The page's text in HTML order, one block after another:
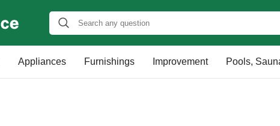
Appliances Furnishings Improvement Pools,